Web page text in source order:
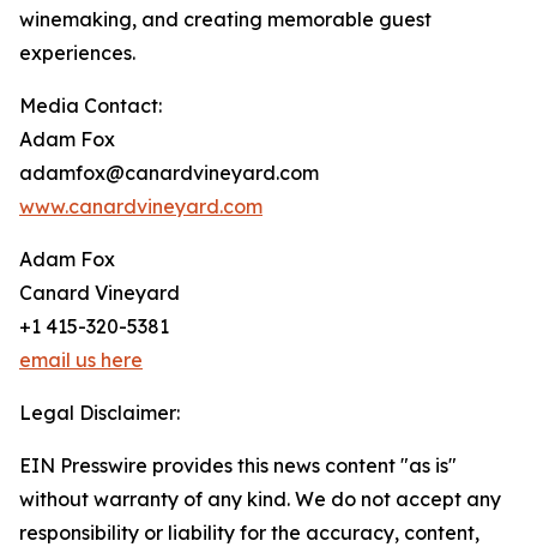
winemaking, and creating memorable guest
experiences.
Media Contact:
Adam Fox
adamfox@canardvineyard.com
www.canardvineyard.com
Adam Fox
Canard Vineyard
+1 415-320-5381
email us here
Legal Disclaimer:
EIN Presswire provides this news content "as is"
without warranty of any kind. We do not accept any
responsibility or liability for the accuracy, content,